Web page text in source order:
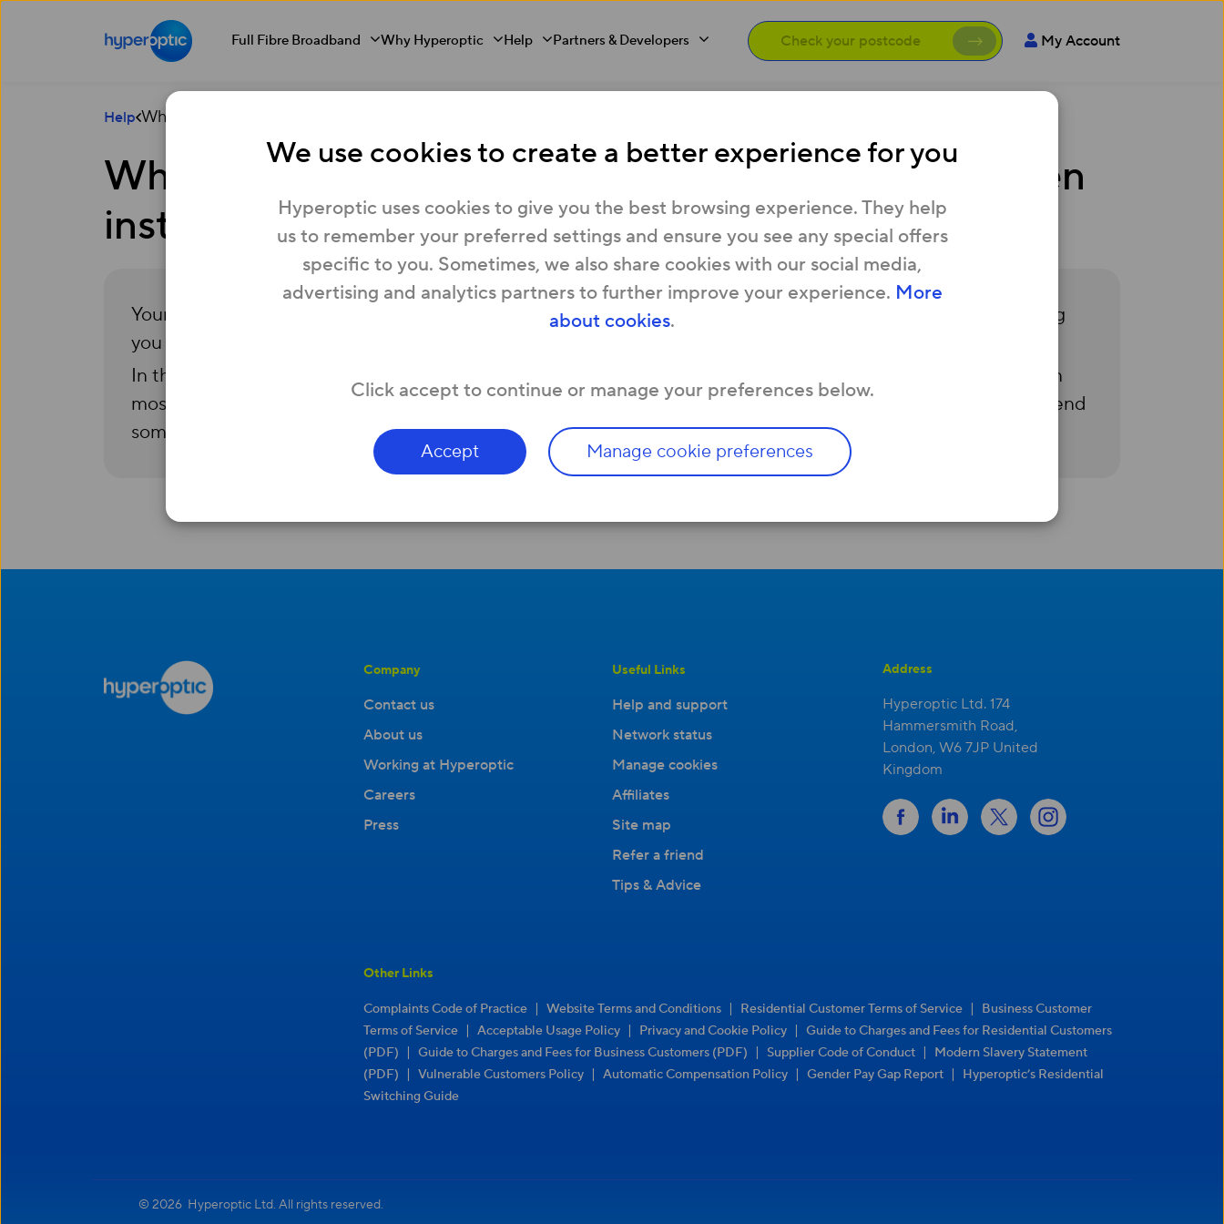
We use cookies to create a better experience for you
Hyperoptic uses cookies to give you the best browsing experience. They help
us to remember your preferred settings and ensure you see any special offers
specific to you. Sometimes, we also share cookies with our social media,
advertising and analytics partners to further improve your experience. More
about cookies.
Click accept to continue or manage your preferences below.
Accept Manage cookie preferences
Full Fibre Broadband Why Hyperoptic Help Partners & Developers My Account
Help What should I do if the Hyperoptic router hasn’t been installed?
What should I do if the Hyperoptic router hasn’t been
installed?
Your Hyperoptic connection and equipment (including our Hyperhub router) should be pre-installed, allowing
you to get online from the day you move in.
In the unlikely event that this hasn’t quite gone to plan, simply call us on 0333 332 1111 and we’ll investigate. In
most cases, you’ll be able to set the router up yourself (visitHelp with your Router for more info) or we can send
someone to help you.
Company
Contact us
About us
Working at Hyperoptic
Careers
Press
Useful Links
Help and support
Network status
Manage cookies
Affiliates
Site map
Refer a friend
Tips & Advice
Address
Hyperoptic Ltd. 174
Hammersmith Road,
London, W6 7JP United
Kingdom
Other Links
Complaints Code of Practice | Website Terms and Conditions | Residential Customer Terms of Service |
Business Customer
Terms of Service | Acceptable Usage Policy | Privacy and Cookie Policy | Guide to Charges and Fees for Residential Customers
(PDF)
| Guide to Charges and Fees for Business Customers (PDF) | Supplier Code of Conduct |
Modern Slavery Statement
(PDF)
| Vulnerable Customers Policy | Automatic Compensation Policy | Gender Pay Gap Report |
Hyperoptic’s Residential
Switching Guide
© 2026 Hyperoptic Ltd. All rights reserved.